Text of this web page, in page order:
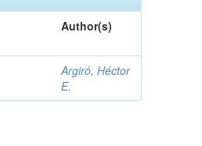
Author(s)
Argiró, Héctor
E.